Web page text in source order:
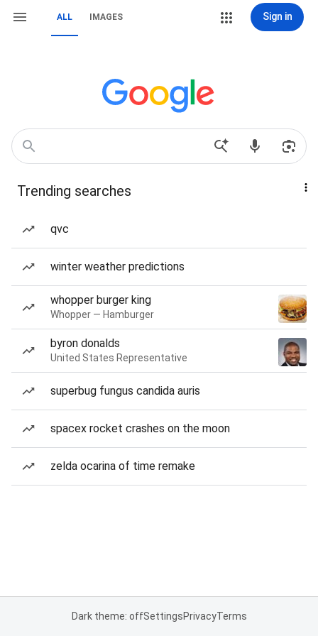
ALL IMAGES Sign in
Trending searches
qvc
winter weather predictions
whopper burger king
Whopper — Hamburger
byron donalds
United States Representative
superbug fungus candida auris
spacex rocket crashes on the moon
zelda ocarina of time remake
Dark theme: offSettingsPrivacyTerms